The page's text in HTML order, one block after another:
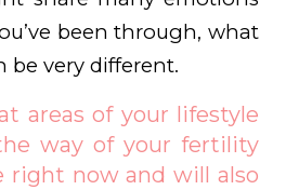
been through, what
be very different.
areas of your lifestyle
way of your fertility
right now and will also